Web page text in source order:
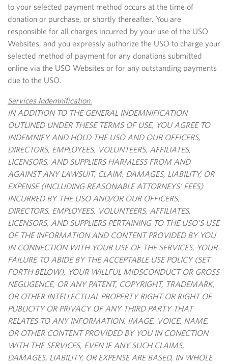
to your selected payment method occurs at the time of
donation or purchase, or shortly thereafter. You are
responsible for all charges incurred by your use of the USO
Websites, and you expressly authorize the USO to charge your
selected method of payment for any donations submitted
online via the USO Websites or for any outstanding payments
due to the USO.
Services Indemnification.
IN ADDITION TO THE GENERAL INDEMNIFICATION
OUTLINED UNDER THESE TERMS OF USE, YOU AGREE TO
INDEMNIFY AND HOLD THE USO AND OUR OFFICERS,
DIRECTORS, EMPLOYEES, VOLUNTEERS, AFFILIATES,
LICENSORS, AND SUPPLIERS HARMLESS FROM AND
AGAINST ANY LAWSUIT, CLAIM, DAMAGES, LIABILITY, OR
EXPENSE (INCLUDING REASONABLE ATTORNEYS’ FEES)
INCURRED BY THE USO AND/OR OUR OFFICERS,
DIRECTORS, EMPLOYEES, VOLUNTEERS, AFFILIATES,
LICENSORS, AND SUPPLIERS PERTAINING TO THE USO’S USE
OF THE INFORMATION AND CONTENT PROVIDED BY YOU
IN CONNECTION WITH YOUR USE OF THE SERVICES, YOUR
FAILURE TO ABIDE BY THE ACCEPTABLE USE POLICY (SET
FORTH BELOW), YOUR WILLFUL MIDSCONDUCT OR GROSS
NEGLIGENCE, OR ANY PATENT, COPYRIGHT, TRADEMARK,
OR OTHER INTELLECTUAL PROPERTY RIGHT OR RIGHT OF
PUBLICITY OR PRIVACY OF ANY THIRD PARTY THAT
RELATES TO ANY INFORMATION, IMAGE, VOICE, NAME,
OR OTHER CONTENT PROVIDED BY YOU IN CONECTION
WITH THE SERVICES, EVEN IF ANY SUCH CLAIMS,
DAMAGES, LIABILITY, OR EXPENSE AREBASED, IN WHOLE